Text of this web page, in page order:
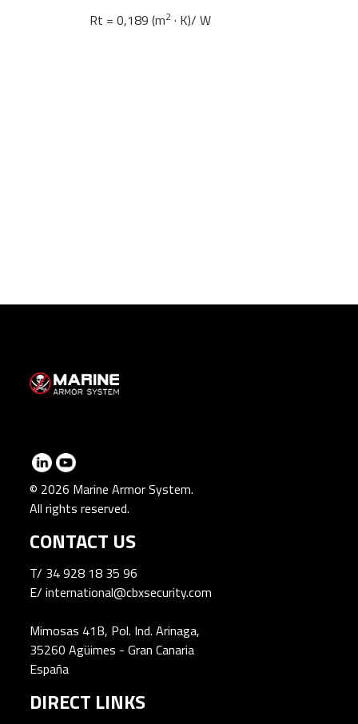
Rt = 0,189 (m2 · K)/ W
© 2026 Marine Armor System.
All rights reserved.
CONTACT US
T/ 34 928 18 35 96
E/international@cbxsecurity.com
Mimosas 41B, Pol. Ind. Arinaga,
35260 Agüimes - Gran Canaria
España
DIRECT LINKS